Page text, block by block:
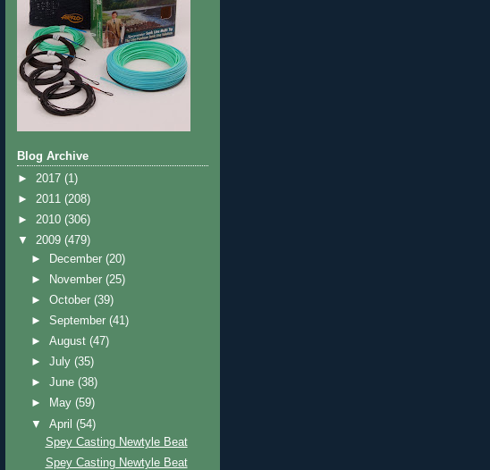
Blog Archive
► 2017 (1)
► 2011 (208)
► 2010 (306)
▼ 2009 (479)
►
December(20)
►
November(25)
►October(39)
►September(41)
►August(47)
►July(35)
►June(38)
►
May(59)
▼April(54)
Spey Casting Newtyle Beat
Spey Casting Newtyle Beat